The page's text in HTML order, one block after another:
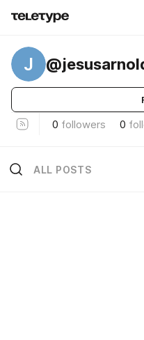
J
0 followers 0
ALL POSTS